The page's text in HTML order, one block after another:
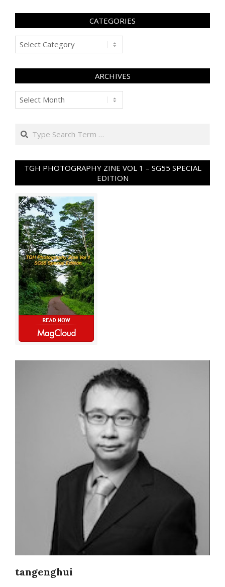
CATEGORIES
Categories
ARCHIVES
Archives
Search
TGH PHOTOGRAPHY ZINE VOL 1 – SG55 SPECIAL
EDITION
tangenghui